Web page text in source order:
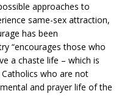
approaches to
same-sex attraction,
has been
“encourages those who
a chaste life – which is
who are not
and prayer life of the